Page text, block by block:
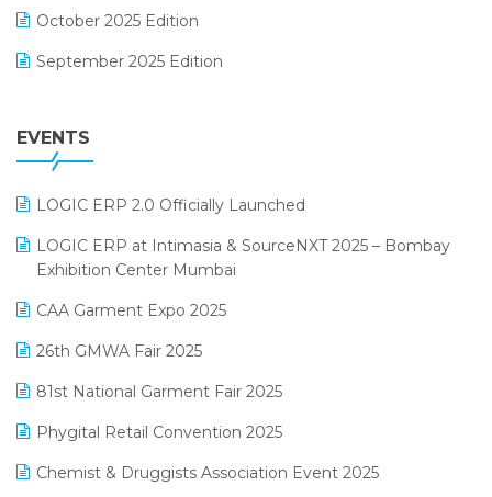
GST
Inventory Management Software
invoice software
Lifestyle & Fashion Software
Manufacturing Software
MIS Reporting Software
October 2025 Edition
September 2025 Edition
July 2025 Edition
April 2025 Edition
March 2025 Edition
February 2025 Edition
January 2025 Edition
December 2024 Edition
November 2024 Edition
EVENTS
LOGIC ERP 2.0 Officially Launched
LOGIC ERP at Intimasia & SourceNXT 2025 – Bombay
Exhibition Center Mumbai
CAA Garment Expo 2025
26th GMWA Fair 2025
81st National Garment Fair 2025
Phygital Retail Convention 2025
Chemist & Druggists Association Event 2025